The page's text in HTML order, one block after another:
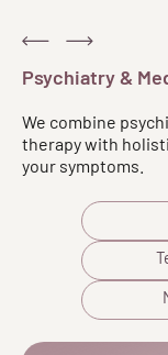
Psychiatry &
We combine
therapy with
your symptoms.